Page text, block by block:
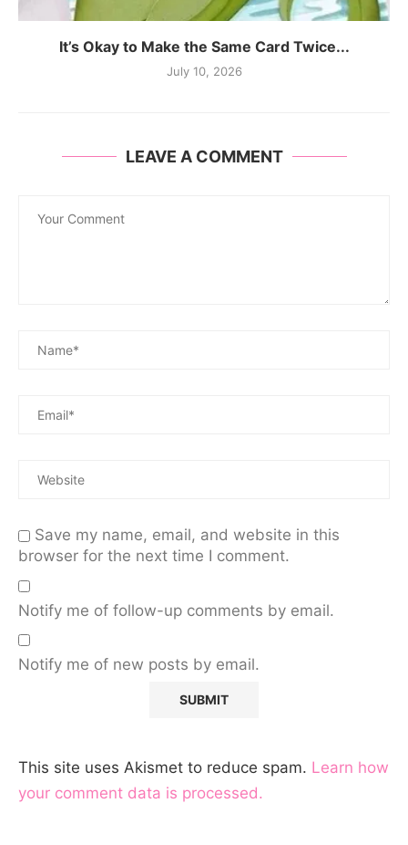
It’s Okay to Make the Same Card Twice...
July 10, 2026
LEAVE A COMMENT
Save my name, email, and website in this
browser for the next time I comment.
Notify me of follow-up comments by email.
Notify me of new posts by email.
This site uses Akismet to reduce spam. Learn how
your comment data is processed.